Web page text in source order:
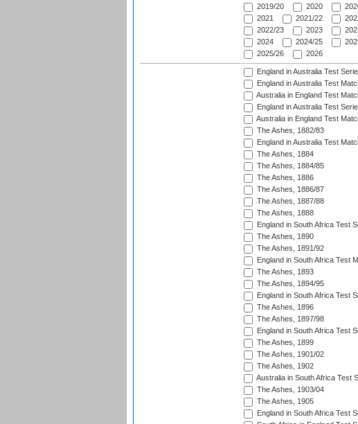
2019/20
2020
2021
2021/22
2022/23
2023
2024
2024/25
2025/26
2026
England in Australia Test
England in Australia Test
Australia in England Test
England in Australia Test
Australia in England Test
The Ashes, 1882/83
England in Australia Test
The Ashes, 1884
The Ashes, 1884/85
The Ashes, 1886
The Ashes, 1886/87
The Ashes, 1887/88
The Ashes, 1888
England in South Africa Test
The Ashes, 1890
The Ashes, 1891/92
England in South Africa Test
The Ashes, 1893
The Ashes, 1894/95
England in South Africa Test
The Ashes, 1896
The Ashes, 1897/98
England in South Africa Test
The Ashes, 1899
The Ashes, 1901/02
The Ashes, 1902
Australia in South Africa Test
The Ashes, 1903/04
The Ashes, 1905
England in South Africa Test